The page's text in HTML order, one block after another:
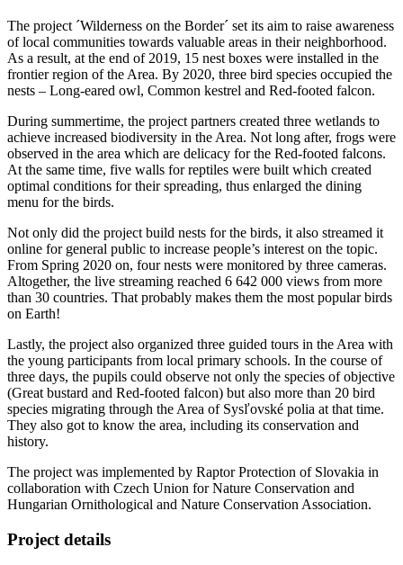
The project ´Wilderness on the Border´ set its aim to raise awareness
of local communities towards valuable areas in their neighborhood.
As a result, at the end of 2019, 15 nest boxes were installed in the
frontier region of the Area. By 2020, three bird species occupied the
nests – Long-eared owl, Common kestrel and Red-footed falcon.
During summertime, the project partners created three wetlands to
achieve increased biodiversity in the Area. Not long after, frogs were
observed in the area which are delicacy for the Red-footed falcons.
At the same time, five walls for reptiles were built which created
optimal conditions for their spreading, thus enlarged the dining
menu for the birds.
Not only did the project build nests for the birds, it also streamed it
online for general public to increase people’s interest on the topic.
From Spring 2020 on, four nests were monitored by three cameras.
Altogether, the live streaming reached 6 642 000 views from more
than 30 countries. That probably makes them the most popular birds
on Earth!
Lastly, the project also organized three guided tours in the Area with
the young participants from local primary schools. In the course of
three days, the pupils could observe not only the species of objective
(Great bustard and Red-footed falcon) but also more than 20 bird
species migrating through the Area of Sysľovské polia at that time.
They also got to know the area, including its conservation and
history.
The project was implemented by Raptor Protection of Slovakia in
collaboration with Czech Union for Nature Conservation and
Hungarian Ornithological and Nature Conservation Association.
Project details